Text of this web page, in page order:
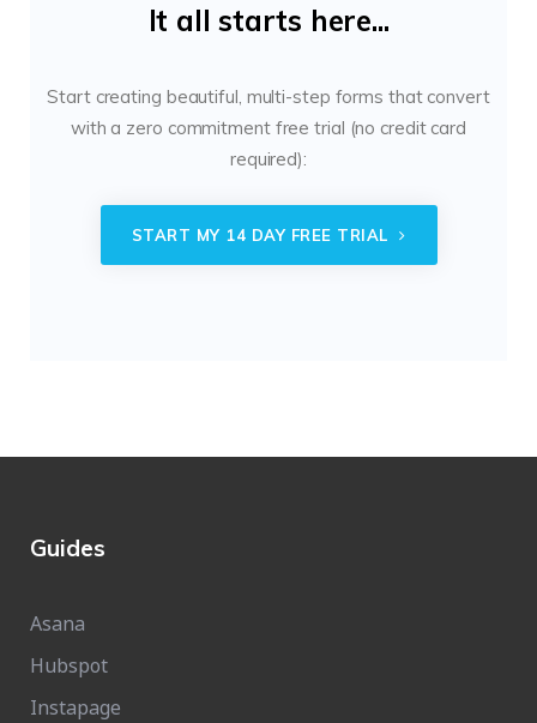
It all starts here...
Start creating beautiful, multi-step forms that convert
with a zero commitment free trial (no credit card
required):
START MY 14 DAY FREE TRIAL
Guides
Asana
Hubspot
Instapage